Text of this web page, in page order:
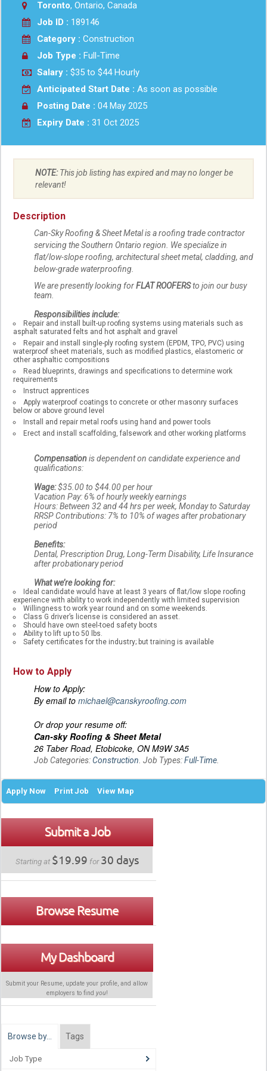
Toronto, Ontario, Canada
Job ID : 189146
Category : Construction
Job Type : Full-Time
Salary : $35 to $44 Hourly
Anticipated Start Date : As soon as possible
Posting Date : 04 May 2025
Expiry Date : 31 Oct 2025
NOTE:This job listing has expired and may no longer be
relevant!
Description
Can-Sky Roofing & Sheet Metal is a roofing trade contractor
servicing the Southern Ontario region. We specialize in
flat/low-slope roofing, architectural sheet metal, cladding, and
below-grade waterproofing.
We are presently looking forFLAT ROOFERSto join our busy
team.
Responsibilities include:
Repair and install built-up roofing systems using materials such as
asphalt saturated felts and hot asphalt and gravel
Repair and install single-ply roofing system (EPDM, TPO, PVC) using
waterproof sheet materials, such as modified plastics, elastomeric or
other asphaltic compositions
Read blueprints, drawings and specifications to determine work
requirements
Instruct apprentices
Apply waterproof coatings to concrete or other masonry surfaces
below or above ground level
Install and repair metal roofs using hand and power tools
Erect and install scaffolding, falsework and other working platforms
Compensationis dependent on candidate experience and
qualifications:
Wage:$35.00 to $44.00 per hour
Vacation Pay: 6% of hourly weekly earnings
Hours: Between 32 and 44 hrs per week, Monday to Saturday
RRSP Contributions: 7% to 10% of wages after probationary
period
Benefits:
Dental, Prescription Drug, Long-Term Disability, Life Insurance
after probationary period
What we’re looking for:
Ideal candidate would have at least 3 years of flat/low slope roofing
experience with ability to work independently with limited supervision
Willingness to work year round and on some weekends.
Class G driver’s license is considered an asset.
Should have own steel-toed safety boots
Ability to lift up to 50 lbs.
Safety certificates for the industry; but training is available
How to Apply
How to Apply:
By email to michael@canskyroofing.com
Or drop your resume off:
Can-sky Roofing & Sheet Metal
26 Taber Road, Etobicoke, ON M9W 3A5
Job Categories:Construction. Job Types:Full-Time.
Apply Now Print Job View Map
Submit a Job
Starting at $19.99 for30 days
Browse Resume
My Dashboard
Submit your Resume, update your profile, and allow
employers to find you!
Browse by… Tags
Job Type